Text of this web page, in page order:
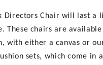
Directors Chair will last a
These chairs are
with either a canvas or
sets, which come in